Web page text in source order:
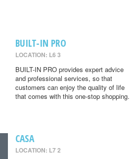
BUILT-IN PRO
LOCATION: L6 3
BUILT-IN PRO provides expert advice
and professional services, so that
customers can enjoy the quality of life
that comes with this one-stop shopping.
CASA
LOCATION: L7 2